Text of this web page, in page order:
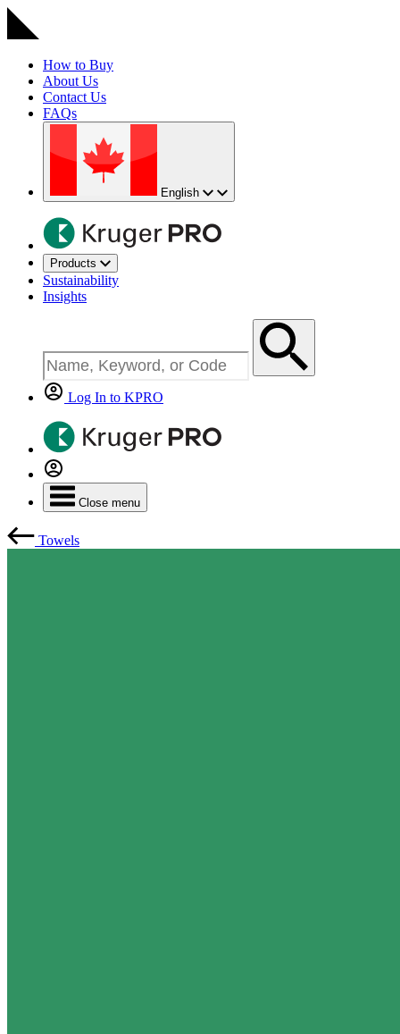
How to Buy
About Us
Contact Us
FAQs
English
Products
Sustainability
Insights
Log In to KPRO
Close menu
Towels